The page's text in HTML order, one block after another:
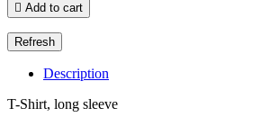
 Add to cart
Description
T-Shirt, long sleeve